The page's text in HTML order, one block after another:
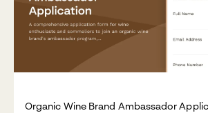
Organic Wine Brand Ambassador